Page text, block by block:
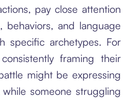
pay close attention
behaviors, and language
specific archetypes. For
framing their
might be expressing
someone struggling